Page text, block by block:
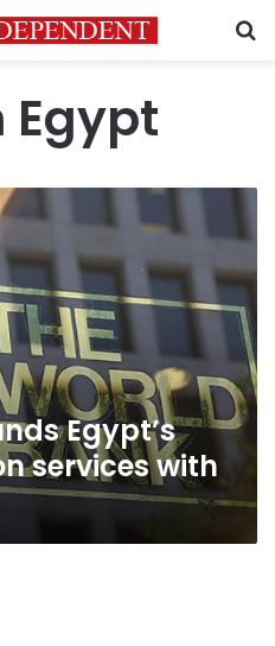
Egypt
Egypt’s
services with